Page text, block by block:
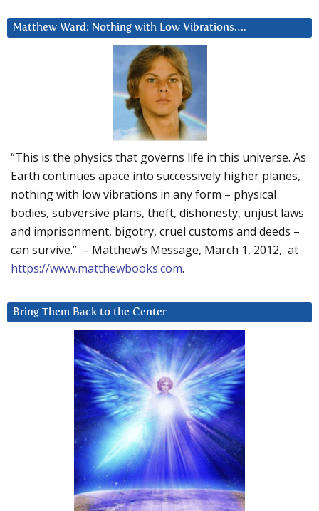
Matthew Ward: Nothing with Low Vibrations….
“This is the physics that governs life in this universe. As
Earth continues apace into successively higher planes,
nothing with low vibrations in any form – physical
bodies, subversive plans, theft, dishonesty, unjust laws
and imprisonment, bigotry, cruel customs and deeds –
can survive.” – Matthew’s Message, March 1, 2012, at
https://www.matthewbooks.com.
Bring Them Back to the Center